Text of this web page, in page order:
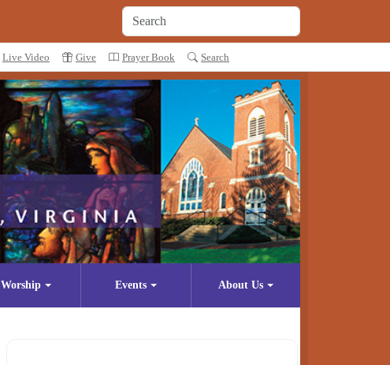
Live Video Give Prayer Book Search
Worship Events About Us